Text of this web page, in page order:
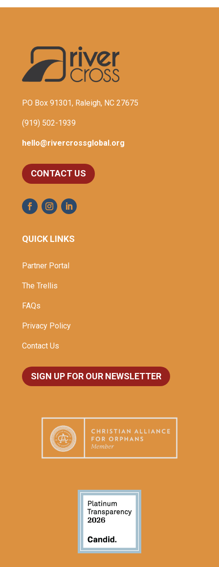
PO Box 91301, Raleigh, NC 27675
(919) 502-1939
hello@rivercrossglobal.org
CONTACT US
QUICK LINKS
Partner Portal
The Trellis
FAQs
Privacy Policy
Contact Us
SIGN UP FOR OUR NEWSLETTER